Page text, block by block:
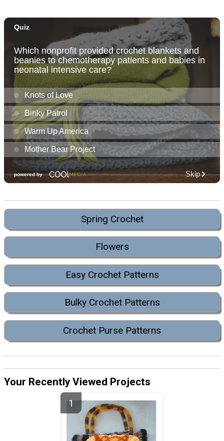
Spring Crochet
Flowers
Easy Crochet Patterns
Bulky Crochet Patterns
Crochet Purse Patterns
Your Recently Viewed Projects